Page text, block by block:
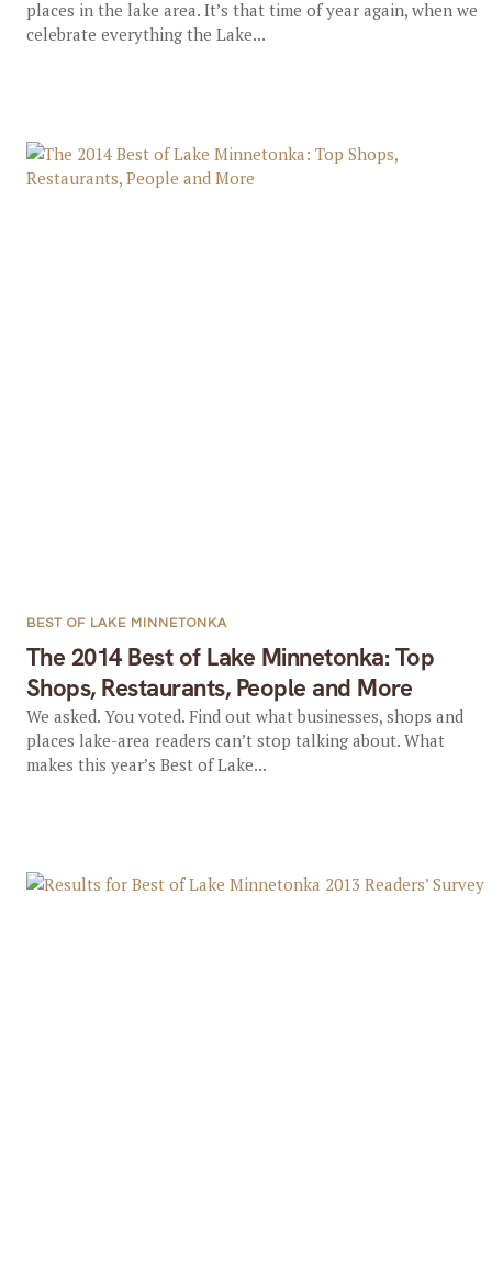
places in the lake area. It’s that time of year again, when we
celebrate everything the Lake...
The 2014 Best of Lake Minnetonka: Top
Shops, Restaurants, People and More
BEST OF LAKE MINNETONKA
We asked. You voted. Find out what businesses, shops and
places lake-area readers can’t stop talking about. What
makes this year’s Best of Lake...